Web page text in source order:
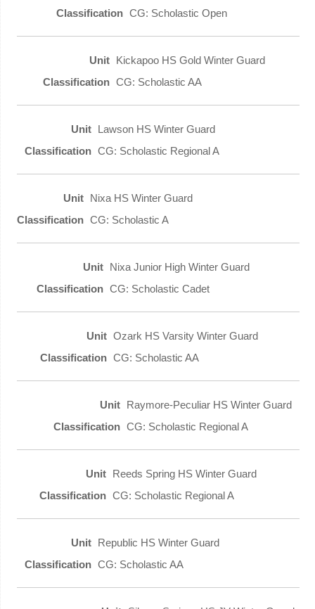
CG: Scholastic Open
Kickapoo HS Gold Winter Guard
CG: Scholastic AA
Lawson HS Winter Guard
CG: Scholastic Regional A
Nixa HS Winter Guard
CG: Scholastic A
Nixa Junior High Winter Guard
CG: Scholastic Cadet
Ozark HS Varsity Winter Guard
CG: Scholastic AA
Raymore-Peculiar HS Winter Guard
CG: Scholastic Regional A
Reeds Spring HS Winter Guard
CG: Scholastic Regional A
Republic HS Winter Guard
CG: Scholastic AA